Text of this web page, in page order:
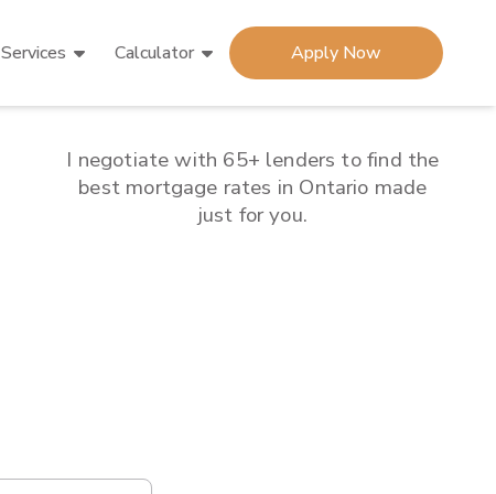
Services Calculator Apply Now
I negotiate with 65+ lenders to find the
best mortgage rates in Ontario made
just for you.